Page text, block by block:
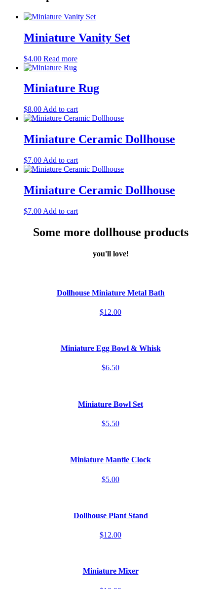
Miniature Vanity Set
$4.00 Read more
Miniature Rug
$8.00 Add to cart
Miniature Ceramic Dollhouse
$7.00 Add to cart
Miniature Ceramic Dollhouse
$7.00 Add to cart
Some more dollhouse products
you'll love!
Dollhouse Miniature Metal Bath
$12.00
Miniature Egg Bowl & Whisk
$6.50
Miniature Bowl Set
$5.50
Miniature Mantle Clock
$5.00
Dollhouse Plant Stand
$12.00
Miniature Mixer